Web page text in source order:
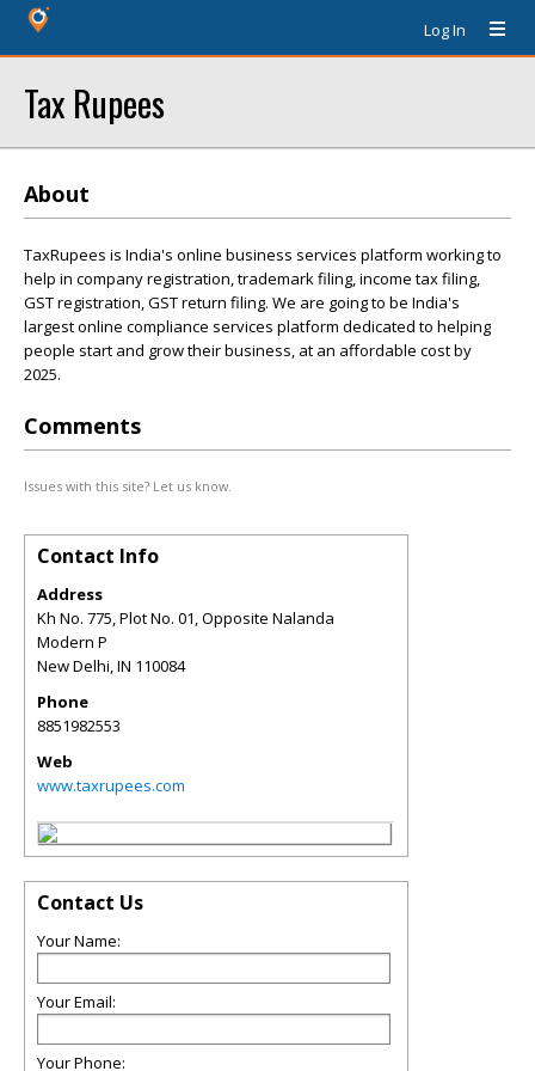
Log In
Tax Rupees
About
TaxRupees is India's online business services platform working to
help in company registration, trademark filing, income tax filing,
GST registration, GST return filing. We are going to be India's
largest online compliance services platform dedicated to helping
people start and grow their business, at an affordable cost by
2025.
Comments
Issues with this site? Let us know.
Contact Info
Address
Kh No. 775, Plot No. 01, Opposite Nalanda
Modern P
New Delhi,IN 110084
Phone
8851982553
Web
www.taxrupees.com
Contact Us
Your Name:
Your Email:
Your Phone: